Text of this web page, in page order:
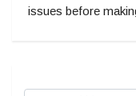
issues before